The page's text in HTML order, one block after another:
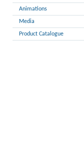
Animations
Media
Product Catalogue